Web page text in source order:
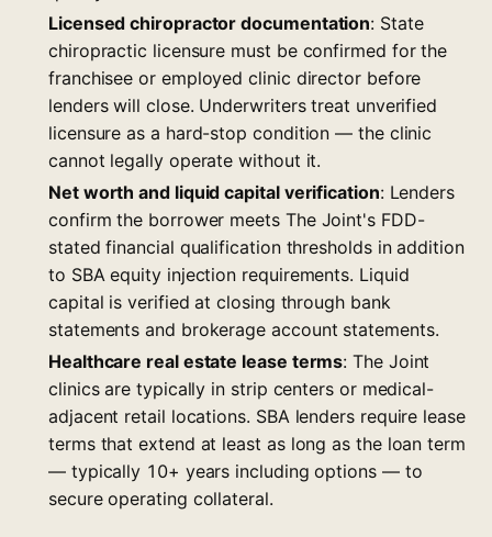
Licensed chiropractor documentation: State
chiropractic licensure must be confirmed for the
franchisee or employed clinic director before
lenders will close. Underwriters treat unverified
licensure as a hard-stop condition — the clinic
cannot legally operate without it.
Net worth and liquid capital verification: Lenders
confirm the borrower meets The Joint's FDD-
stated financial qualification thresholds in addition
to SBA equity injection requirements. Liquid
capital is verified at closing through bank
statements and brokerage account statements.
Healthcare real estate lease terms: The Joint
clinics are typically in strip centers or medical-
adjacent retail locations. SBA lenders require lease
terms that extend at least as long as the loan term
— typically 10+ years including options — to
secure operating collateral.